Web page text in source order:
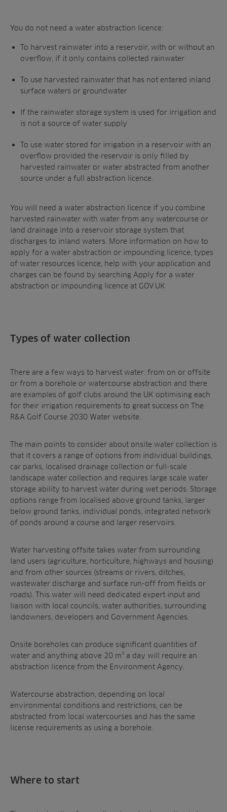
You do not need a water abstraction licence:
To harvest rainwater into a reservoir, with or without an
overflow, if it only contains collected rainwater
To use harvested rainwater that has not entered inland
surface waters or groundwater
If the rainwater storage system is used for irrigation and
is not a source of water supply
To use water stored for irrigation in a reservoir with an
overflow provided the reservoir is only filled by
harvested rainwater or water abstracted from another
source under a full abstraction licence.
You will need a water abstraction licence if you combine
harvested rainwater with water from any watercourse or
land drainage into a reservoir storage system that
discharges to inland waters. More information on how to
apply for a water abstraction or impounding licence, types
of water resources licence, help with your application and
charges can be found by searching Apply for a water
abstraction or impounding licence at GOV.UK
Types of water collection
There are a few ways to harvest water: from on or offsite
or from a borehole or watercourse abstraction and there
are examples of golf clubs around the UK optimising each
for their irrigation requirements to great success on The
R&A Golf Course 2030 Water website.
The main points to consider about onsite water collection is
that it covers a range of options from individual buildings,
car parks, localised drainage collection or full-scale
landscape water collection and requires large scale water
storage ability to harvest water during wet periods. Storage
options range from localised above ground tanks, larger
below ground tanks, individual ponds, integrated network
of ponds around a course and larger reservoirs.
Water harvesting offsite takes water from surrounding
land users (agriculture, horticulture, highways and housing)
and from other sources (streams or rivers, ditches,
wastewater discharge and surface run-off from fields or
roads). This water will need dedicated expert input and
liaison with local councils, water authorities, surrounding
landowners, developers and Government Agencies.
Onsite boreholes can produce significant quantities of
water and anything above 20 m³ a day will require an
abstraction licence from the Environment Agency.
Watercourse abstraction, depending on local
environmental conditions and restrictions, can be
abstracted from local watercourses and has the same
license requirements as using a borehole.
Where to start